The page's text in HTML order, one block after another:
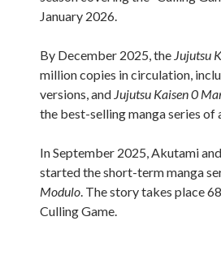
January 2026.
By December 2025, the Jujutsu
million copies in circulation,
versions, and Jujutsu Kaisen 0
the best-selling manga series of
In September 2025, Akutami
started the short-term manga
Modulo. The story takes place
Culling Game.